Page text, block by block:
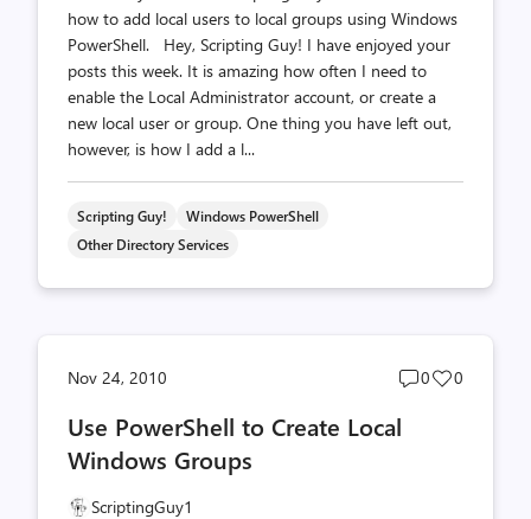
how to add local users to local groups using Windows
PowerShell. Hey, Scripting Guy! I have enjoyed your
posts this week. It is amazing how often I need to
enable the Local Administrator account, or create a
new local user or group. One thing you have left out,
however, is how I add a l...
Scripting Guy!
Windows PowerShell
Other Directory Services
Nov 24, 2010
Post
0
Post
0
Use PowerShell to Create Local
Windows Groups
ScriptingGuy1